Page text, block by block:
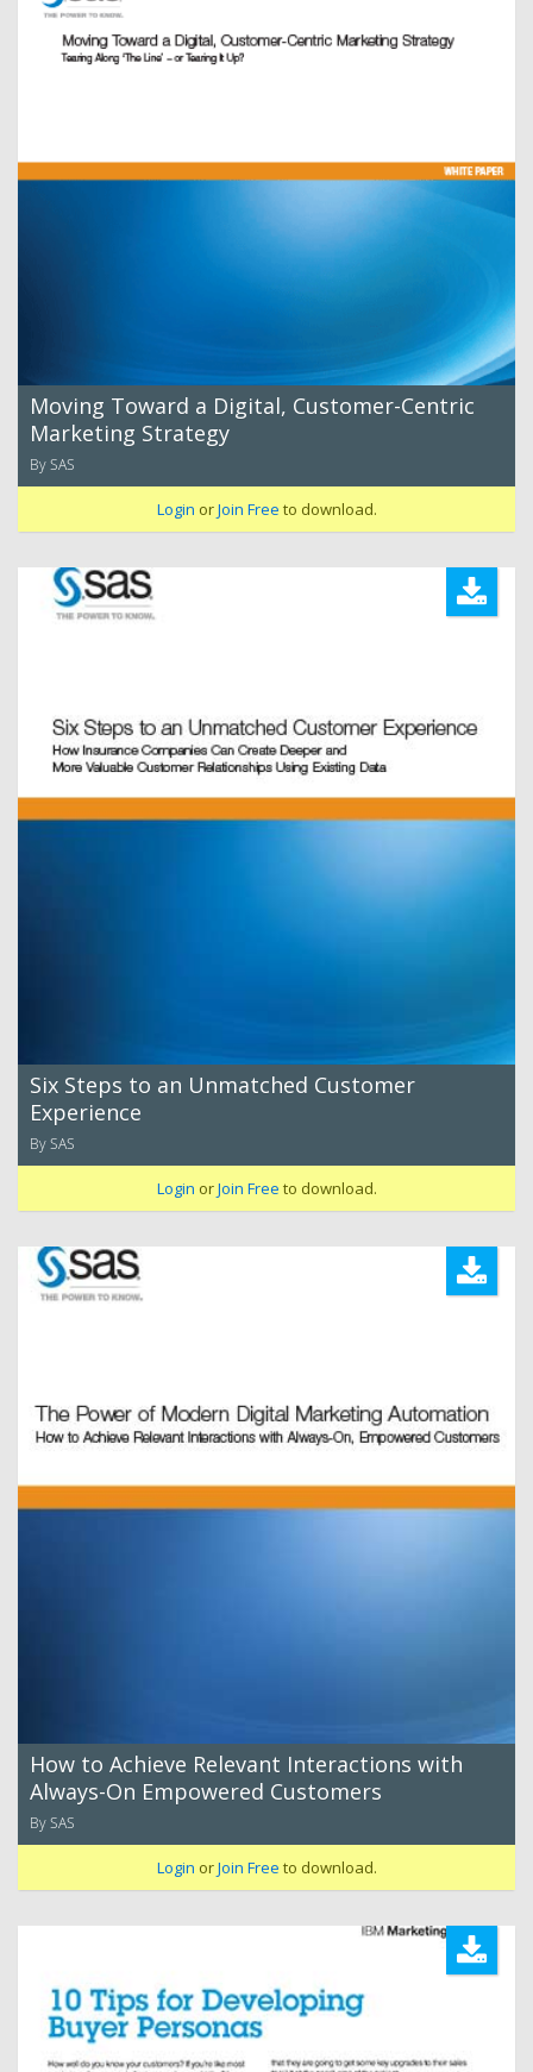
Moving Toward a Digital, Customer-Centric
Marketing Strategy
By SAS
Login orJoin Free to download.
Six Steps to an Unmatched Customer
Experience
By SAS
Login orJoin Free to download.
How to Achieve Relevant Interactions with
Always-On Empowered Customers
By SAS
Login orJoin Free to download.